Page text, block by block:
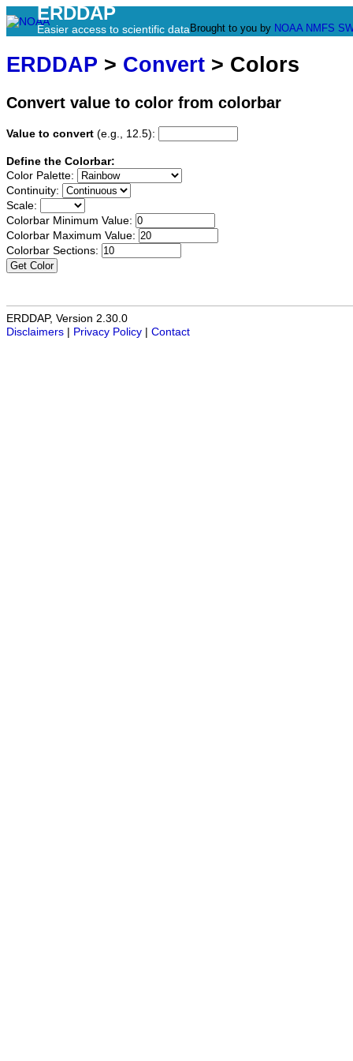
ERDDAP
Easier access to scientific data Brought to you by NOAA NMFS
ERDDAP > Convert > Colors
Convert value to color from colorbar
Value to convert (e.g., 12.5):
Define the Colorbar:
Color Palette:
Continuity:
Scale:
Colorbar Minimum Value:
Colorbar Maximum Value:
Colorbar Sections:
Get Color
ERDDAP, Version 2.30.0
Disclaimers
Privacy Policy Contact